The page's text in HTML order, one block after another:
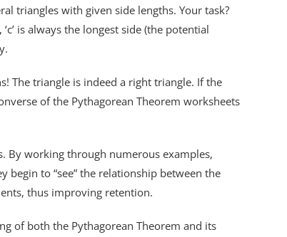
triangles with given side lengths. Your task?
is always the longest side (the potential
The triangle is indeed a right triangle. If the
of the Pythagorean Theorem worksheets
By working through numerous examples,
to “see” the relationship between the
thus improving retention.
of both the Pythagorean Theorem and its